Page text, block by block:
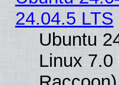
24.04.5 LTS
Ubuntu
Linux